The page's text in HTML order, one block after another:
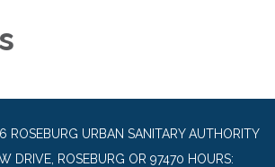
URBAN SANITARY AUTHORITY
DRIVE, ROSEBURG OR 97470 HOURS: